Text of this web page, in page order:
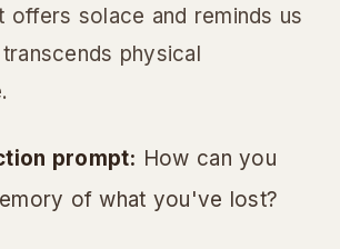
offers solace and reminds us
physical
prompt: How can you
of what you've lost?